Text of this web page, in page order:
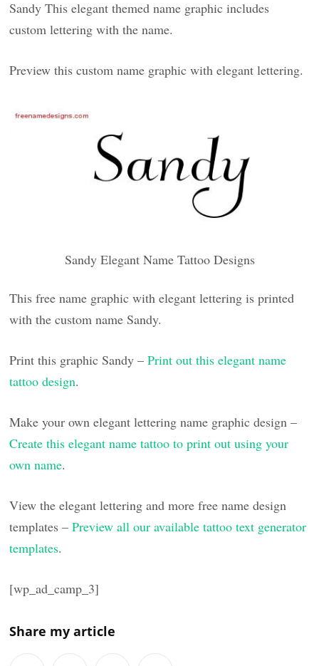
Sandy This elegant themed name graphic includes
custom lettering with the name.
Preview this custom name graphic with elegant lettering.
Sandy Elegant Name Tattoo Designs
This free name graphic with elegant lettering is printed
with the custom name Sandy.
Print this graphic Sandy –Print out this elegant name
tattoo design.
Make your own elegant lettering name graphic design –
Create this elegant name tattoo to print out using your
own name.
View the elegant lettering and more free name design
templates –Preview all our available tattoo text generator
templates.
[wp_ad_camp_3]
Share my article